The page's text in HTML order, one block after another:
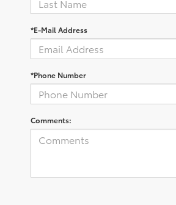
*E-Mail Address
*Phone Number
Comments: